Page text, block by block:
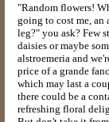
"Random flowers!
going to cost me, an
leg?" you ask? Few
daisies or maybe
alstroemeria and
price of a grande
which may last a
there could be a
refreshing floral